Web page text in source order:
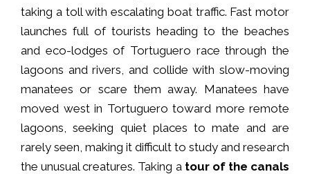
taking a toll with escalating boat traffic. Fast motor
launches full of tourists heading to the beaches
and eco-lodges of Tortuguero race through the
lagoons and rivers, and collide with slow-moving
manatees or scare them away. Manatees have
moved west in Tortuguero toward more remote
lagoons, seeking quiet places to mate and are
rarely seen, making it difficult to study and research
the unusual creatures. Taking a tour of the canals